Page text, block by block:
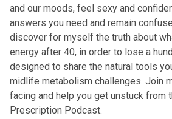
and our moods, feel sexy and
answers you need and remain
discover for myself the truth about
energy after 40, in order to lose a
designed to share the natural tools
midlife metabolism challenges. Join
facing and help you get unstuck
Prescription Podcast.